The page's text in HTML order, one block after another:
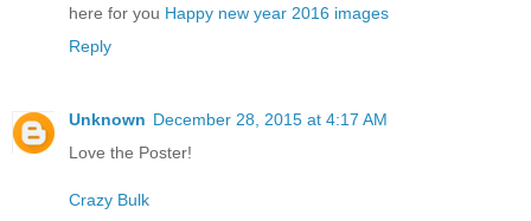
here for you Happy new year 2016 images
Reply
Unknown December 28, 2015 at 4:17 AM
Love the Poster!
Crazy Bulk